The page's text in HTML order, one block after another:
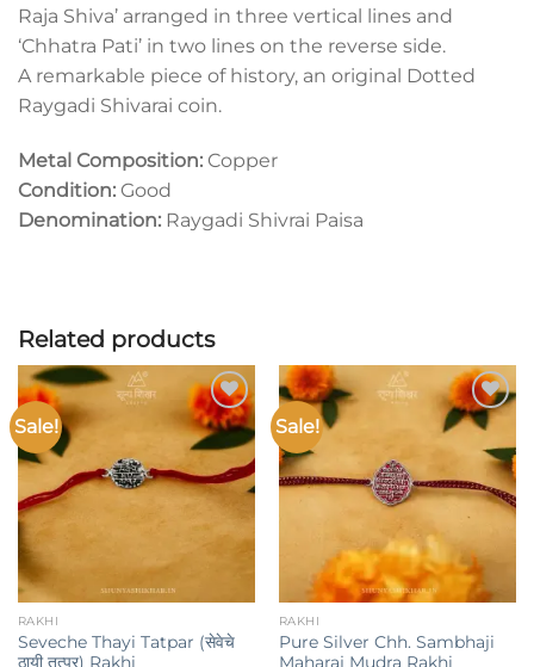
Raja Shiva’ arranged in three vertical lines and
‘Chhatra Pati’ in two lines on the reverse side.
A remarkable piece of history, an original Dotted
Raygadi Shivarai coin.
Metal Composition: Copper
Condition: Good
Denomination: Raygadi Shivrai Paisa
Related products
Sale!
Add to
wishlist
RAKHI
Seveche Thayi Tatpar (सेवेचे
ठायी तत्पर) Rakhi
Sale!
Add to
RAKHI
Pure Silver Chh. Sambhaji
Maharaj Mudra Rakhi